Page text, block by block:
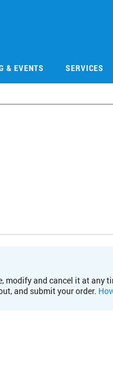
& EVENTS SERVICES
modify and cancel it at any
and submit your order.